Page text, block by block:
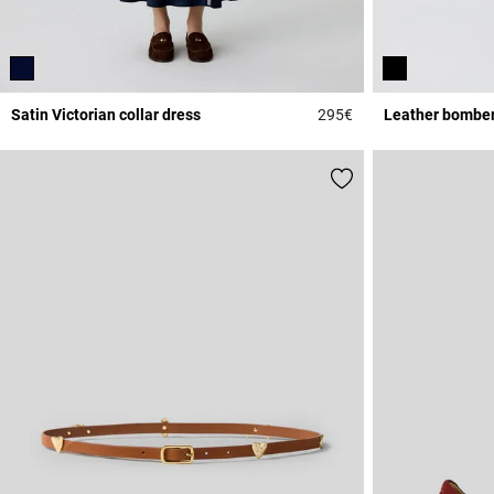
Satin Victorian collar dress 295€5 out of 5 Customer
Leather